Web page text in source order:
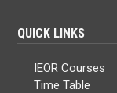
QUICK LINKS
IEOR Courses
Time Table